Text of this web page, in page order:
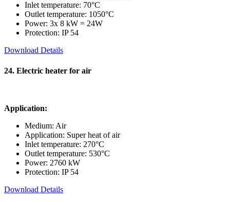
Inlet temperature: 70°C
Outlet temperature: 1050°C
Power: 3x 8 kW = 24W
Protection: IP 54
Download Details
24. Electric heater for air
Application:
Medium: Air
Application: Super heat of air
Inlet temperature: 270°C
Outlet temperature: 530°C
Power: 2760 kW
Protection: IP 54
Download Details